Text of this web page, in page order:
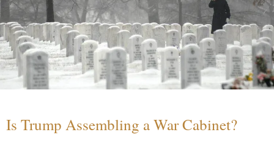
Is Trump Assembling a War Cabinet?